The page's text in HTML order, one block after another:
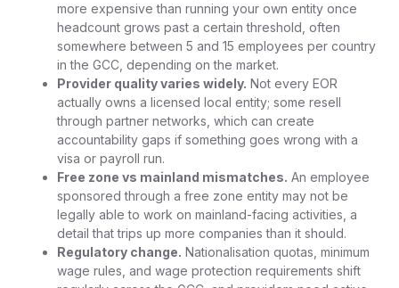
more expensive than running your own entity once
headcount grows past a certain threshold, often
somewhere between 5 and 15 employees per country
in the GCC, depending on the market.
Provider quality varies widely. Not every EOR
actually owns a licensed local entity; some resell
through partner networks, which can create
accountability gaps if something goes wrong with a
visa or payroll run.
Free zone vs mainland mismatches. An employee
sponsored through a free zone entity may not be
legally able to work on mainland-facing activities, a
detail that trips up more companies than it should.
Regulatory change. Nationalisation quotas, minimum
wage rules, and wage protection requirements shift